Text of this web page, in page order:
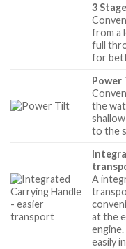
3
from a
full
for
Power
the
to the
A
at the
easily